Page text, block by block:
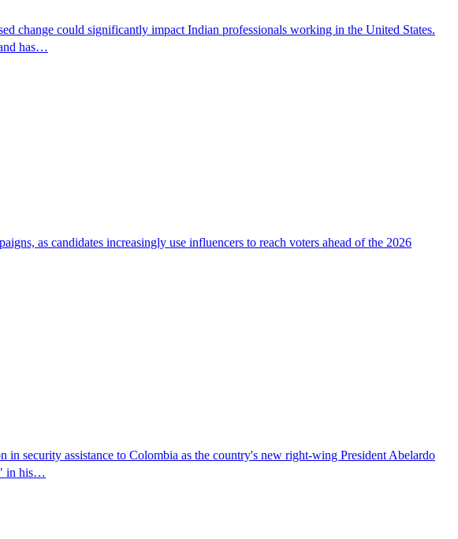
change could significantly impact Indian professionals working in the United States.
has…
as candidates increasingly use influencers to reach voters ahead of the 2026
security assistance to Colombia as the country's new right-wing President Abelardo
in his…